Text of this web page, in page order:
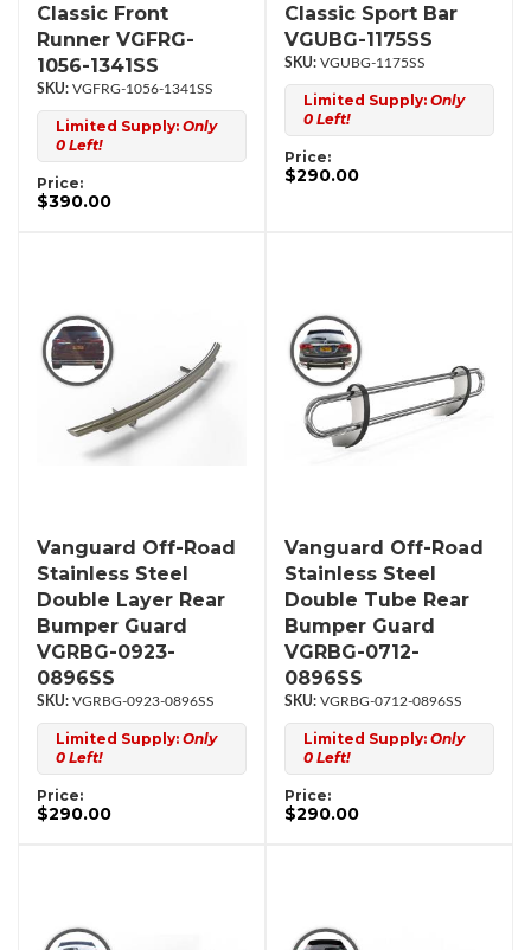
Classic Front
Runner VGFRG-
1056-1341SS
VGFRG-1056-1341SS
Limited Supply: Only
0 Left!
Price:
$390.00
Classic Sport Bar
VGUBG-1175SS
VGUBG-1175SS
Limited Supply: Only
0 Left!
Price:
$290.00
Vanguard Off-Road
Stainless Steel
Double Layer Rear
Bumper Guard
VGRBG-0923-
0896SS
VGRBG-0923-0896SS
Limited Supply: Only
0 Left!
Price:
$290.00
Vanguard Off-Road
Stainless Steel
Double Tube Rear
Bumper Guard
VGRBG-0712-
0896SS
VGRBG-0712-0896SS
Limited Supply: Only
0 Left!
Price:
$290.00